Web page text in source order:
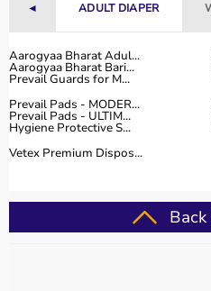
Why Choose Aarogyaa
Aarogyaa Bharat is one of
for medical equipment,
The platform provides
furniture,surgical
at competitive prices.
Products are sourced from
◄ ADULT DIAPER
Aarogyaa Bharat Adul...
Aarogyaa Bharat Bari...
Prevail Guards for M...
Prevail Pads - MODER...
Prevail Pads - ULTIM...
Hygiene Protective S...
Vetex Premium Dispos...